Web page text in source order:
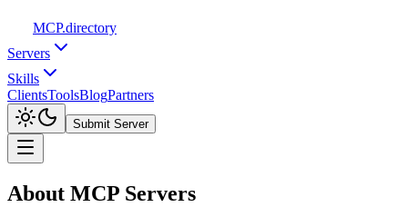
MCP.directory
Servers
Skills
ClientsToolsBlogPartners
Submit Server
About MCP Servers